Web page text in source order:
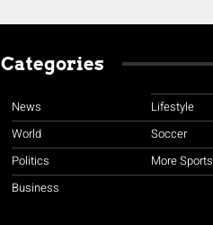
Categories
News
World
Politics
Business
Lifestyle
Soccer
More Sports